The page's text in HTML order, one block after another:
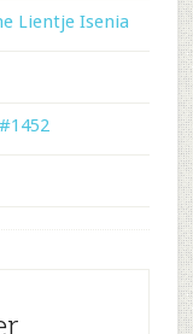
Lientje Isenia